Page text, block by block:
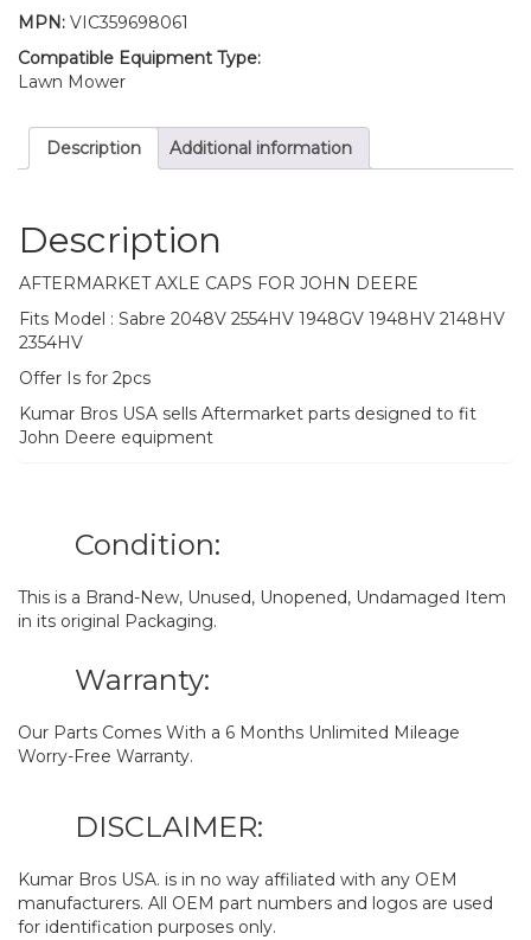
2048V
2554HV
1948GV
2148HV
2354HV
quantity
MPN: VIC359698061
Compatible Equipment Type:
Lawn Mower
Description Additional information
Description
AFTERMARKET AXLE CAPS FOR JOHN DEERE
Fits Model : Sabre 2048V 2554HV 1948GV 1948HV 2148HV
2354HV
Offer Is for 2pcs
Kumar Bros USA sells Aftermarket parts designed to fit
John Deere equipment
Condition:
This is a Brand-New, Unused, Unopened, Undamaged Item
in its original Packaging.
Warranty:
Our Parts Comes With a 6 Months Unlimited Mileage
Worry-Free Warranty.
DISCLAIMER:
Kumar Bros USA. is in no way affiliated with any OEM
manufacturers. All OEM part numbers and logos are used
for identification purposes only.